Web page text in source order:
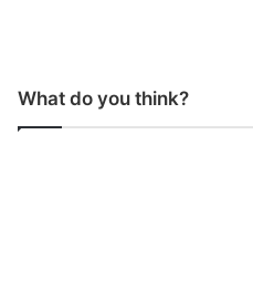
What do you think?